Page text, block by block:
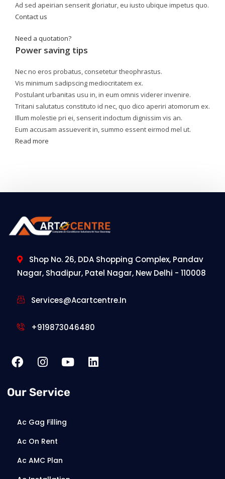
Ad sed apeirian senserit gloriatur, eu iusto ubique impetus quo.
Contact us
Need a quotation?
Power saving tips
Nec no eros probatus, consetetur theophrastus.
Vis minimum sadipscing mediocritatem ex.
Postulant urbanitas usu in, in eum omnis viderer invenire.
Tritani salutatus constituto id nec, quo dico aperiri atomorum ex.
Illum molestie pri ei, senserit indoctum dignissim vis an.
Eum accusam assueverit in, summo essent eirmod mel ut.
Read more
Shop No. 26, DDA Shopping Complex, Pandav
Nagar, Shadipur, Patel Nagar, New Delhi - 110008
Services@acartcentre.in
+919873046480
Our Service
Ac Gag Filling
Ac On Rent
Ac AMC Plan